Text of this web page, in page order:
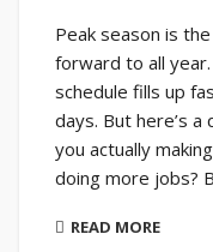
Peak season is
forward to all
schedule fills up
days. But here’s
you actually
doing more jobs?
READ MORE